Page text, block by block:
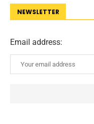
NEWSLETTER
Email address: